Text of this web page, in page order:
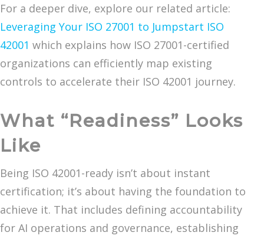
For a deeper dive, explore our related article:
Leveraging Your ISO 27001 to Jumpstart ISO
42001 which explains how ISO 27001-certified
organizations can efficiently map existing
controls to accelerate their ISO 42001 journey.
What “Readiness” Looks
Like
Being ISO 42001-ready isn’t about instant
certification; it’s about having the foundation to
achieve it. That includes defining accountability
for AI operations and governance, establishing